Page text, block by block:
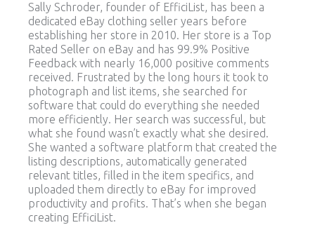
Sally Schroder, founder of EfficiList, has been a
dedicated eBay clothing seller years before
establishing her store in 2010. Her store is a Top
Rated Seller on eBay and has 99.9% Positive
Feedback with nearly 16,000 positive comments
received. Frustrated by the long hours it took to
photograph and list items, she searched for
software that could do everything she needed
more efficiently. Her search was successful, but
what she found wasn’t exactly what she desired.
She wanted a software platform that created the
listing descriptions, automatically generated
relevant titles, filled in the item specifics, and
uploaded them directly to eBay for improved
productivity and profits. That’s when she began
creating EfficiList.